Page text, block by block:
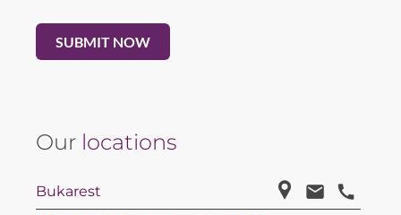
Our locations
Bukarest